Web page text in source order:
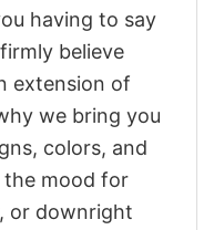
having to say
believe
extension of
we bring you
colors, and
the mood for
or downright